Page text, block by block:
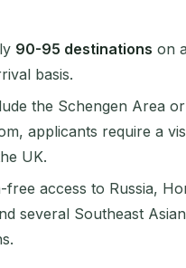
90-95 destinations on
basis.
the Schengen Area
applicants require a
UK.
free access to Russia,
several Southeast